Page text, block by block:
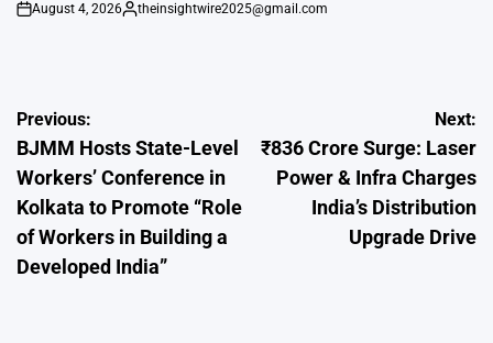
on
August 4, 2026
Posted
theinsightwire2025@gmail.com
Post
navigation
Previous:
BJMM Hosts State-Level
Workers’ Conference in
Kolkata to Promote “Role
of Workers in Building a
Developed India”
Next:
₹836 Crore Surge: Laser
Power & Infra Charges
India’s Distribution
Upgrade Drive